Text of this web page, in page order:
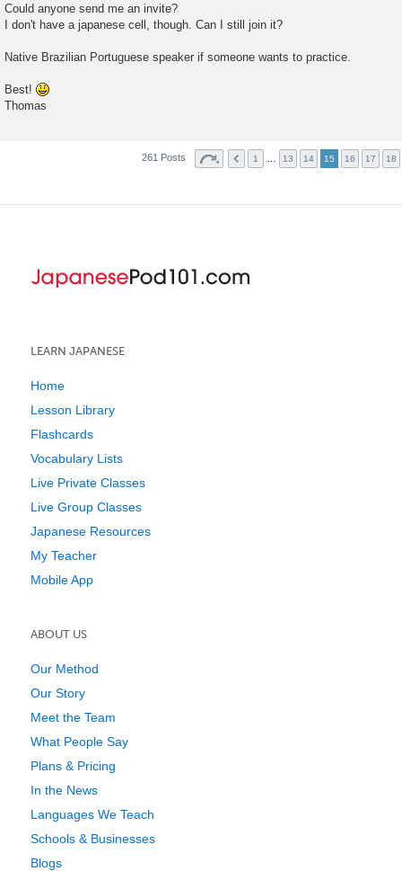
Could anyone send me an invite?
I don't have a japanese cell, though. Can I still join it?
Native Brazilian Portuguese speaker if someone wants to practice.
Best!
Thomas
261 Posts 1 13 14 15 16 17 18
LEARN JAPANESE
Home
Lesson Library
Flashcards
Vocabulary Lists
Live Private Classes
Live Group Classes
Japanese Resources
My Teacher
Mobile App
ABOUT US
Our Method
Our Story
Meet the Team
What People Say
Plans & Pricing
In the News
Languages We Teach
Schools & Businesses
Blogs